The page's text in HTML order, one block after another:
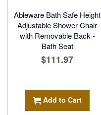
Ableware Bath Safe Height
Adjustable Shower Chair
with Removable Back -
Bath Seat
$111.97
Add to Cart